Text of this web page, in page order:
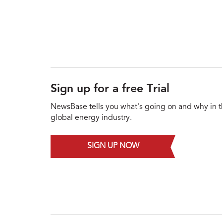
Sign up for a free Trial
NewsBase tells you what's going on and why in
global energy industry.
SIGN UP NOW